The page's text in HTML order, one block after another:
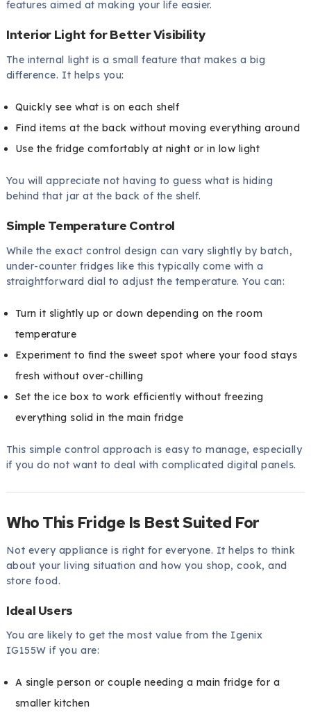
features aimed at making your life easier.
Interior Light for Better Visibility
The internal light is a small feature that makes a big
difference. It helps you:
Quickly see what is on each shelf
Find items at the back without moving everything around
Use the fridge comfortably at night or in low light
You will appreciate not having to guess what is hiding
behind that jar at the back of the shelf.
Simple Temperature Control
While the exact control design can vary slightly by batch,
under-counter fridges like this typically come with a
straightforward dial to adjust the temperature. You can:
Turn it slightly up or down depending on the room
temperature
Experiment to find the sweet spot where your food stays
fresh without over-chilling
Set the ice box to work efficiently without freezing
everything solid in the main fridge
This simple control approach is easy to manage, especially
if you do not want to deal with complicated digital panels.
Who This Fridge Is Best Suited For
Not every appliance is right for everyone. It helps to think
about your living situation and how you shop, cook, and
store food.
Ideal Users
You are likely to get the most value from the Igenix
IG155W if you are:
A single person or couple needing a main fridge for a
smaller kitchen